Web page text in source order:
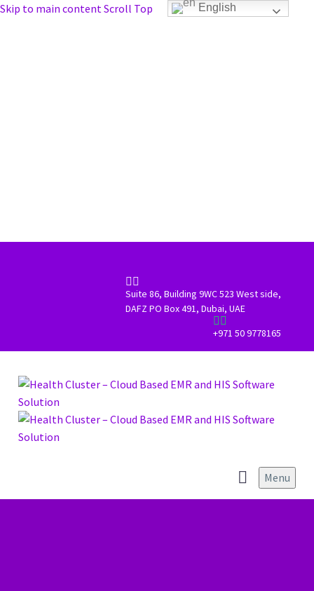
Skip to main contentScroll Top

Suite 86, Building 9WC 523 West side,
DAFZ PO Box 491, Dubai, UAE

+971 50 9778165
Menu
English